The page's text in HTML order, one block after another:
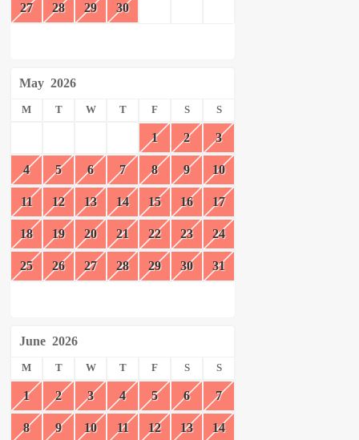
27 28 29 30
May 2026
M T W T F S S
1 2 3
4 5 6 7 8 9 10
11 12 13 14 15 16 17
18 19 20 21 22 23 24
25 26 27 28 29 30 31
June 2026
M T W T F S S
1 2 3 4 5 6 7
8 9 10 11 12 13 14